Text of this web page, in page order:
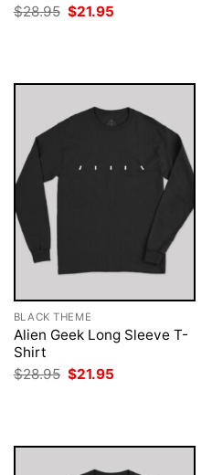
$28.95 Original
$21.95
BLACK THEME
Alien Geek Long Sleeve T-
Shirt
$28.95 Original
price
$21.95